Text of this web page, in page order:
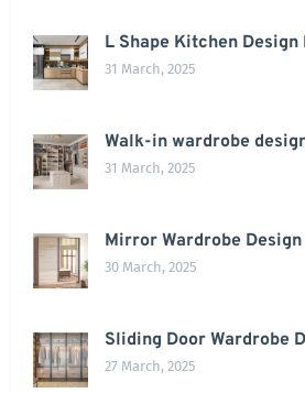
L Shape Kitchen Design
31 March, 2025
Walk-in wardrobe
31 March, 2025
Mirror Wardrobe Design
30 March, 2025
Sliding Door Wardrobe
27 March, 2025